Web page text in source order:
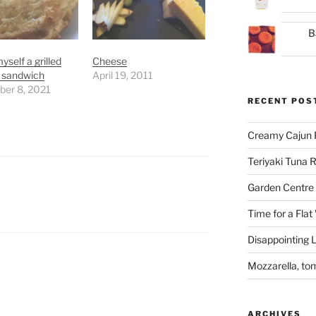
a grilled
8, 2021
Cheese
April 19, 2011
RECENT
Creamy Cajun
Teriyaki Tuna
Garden
Time for a Flat
Disappointing
Mozzarella,